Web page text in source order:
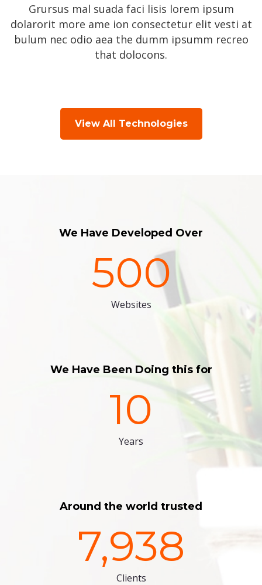
Grursus mal suada faci lisis lorem ipsum
dolarorit more ame ion consectetur elit vesti at
bulum nec odio aea the dumm ipsumm recreo
that dolocons.
View All Technologies
We Have Developed Over
500
Websites
We Have Been Doing this for
10
Years
Around the world trusted
7,938
Clients